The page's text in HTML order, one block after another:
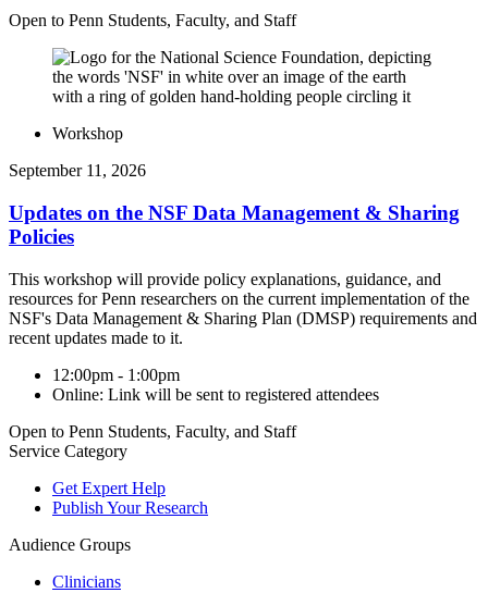
Open to Penn Students, Faculty, and Staff
Workshop
September 11, 2026
Updates on the NSF Data Management & Sharing
Policies
This workshop will provide policy explanations, guidance, and
resources for Penn researchers on the current implementation of the
NSF's Data Management & Sharing Plan (DMSP) requirements and
recent updates made to it.
12:00pm - 1:00pm
Online: Link will be sent to registered attendees
Open to Penn Students, Faculty, and Staff
Service Category
Get Expert Help
Publish Your Research
Audience Groups
Clinicians